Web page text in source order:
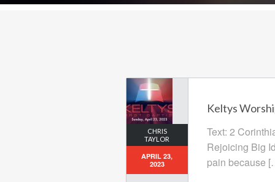
CHRIS
TAYLOR
APRIL 23,
2023
Keltys
Text: 2
Rejoicing Big
pain because